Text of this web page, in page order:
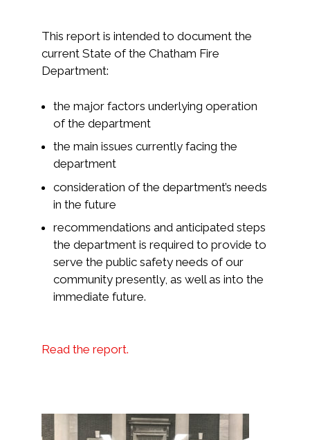
This report is intended to document the
current State of the Chatham Fire
Department:
the major factors underlying operation
of the department
the main issues currently facing the
department
consideration of the department’s needs
in the future
recommendations and anticipated steps
the department is required to provide to
serve the public safety needs of our
community presently, as well as into the
immediate future.
Read the report.